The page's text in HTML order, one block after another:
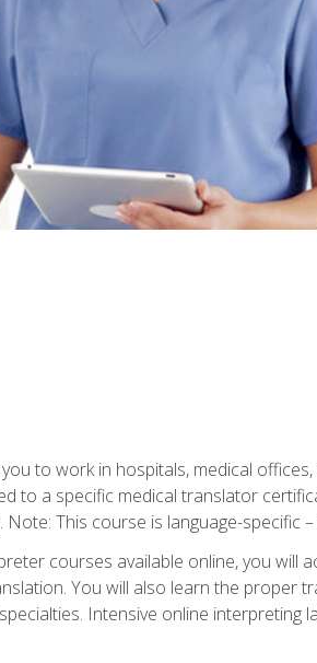
to work in hospitals, medical
to a specific medical translator
This course is language-specific –
courses available online, you will
You will also learn the proper
Intensive online interpreting